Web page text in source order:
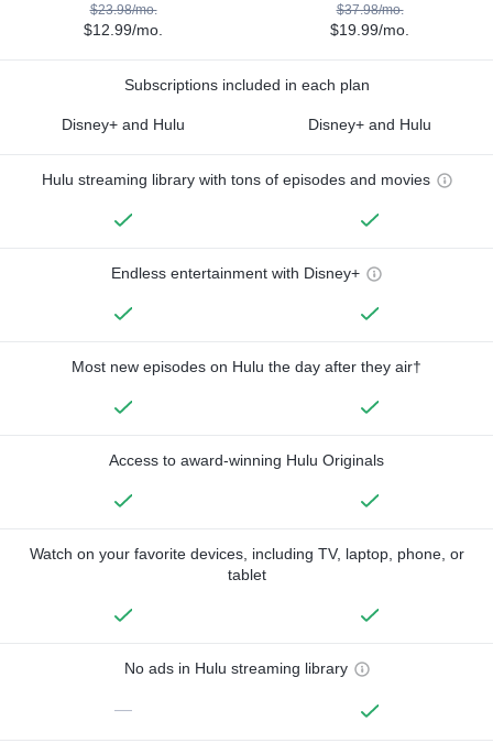
$23.98/mo.
$12.99/mo.
$37.98/mo.
$19.99/mo.
Subscriptions included in each plan
Disney+ and Hulu Disney+ and Hulu
Hulu streaming library with tons of episodes and movies
Endless entertainment with Disney+
Most new episodes on Hulu the day after they air†
Access to award-winning Hulu Originals
Watch on your favorite devices, including TV, laptop, phone, or
tablet
No ads in Hulu streaming library
—